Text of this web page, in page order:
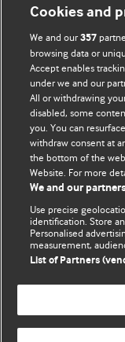
BMJ Blogs
Comment and
The views and
those of the
represent the
and conditions.
All BMJ blog posts
BMJ Journals
Cookies and
We and our357
browsing data or
Accept enables
under we and our
All or withdrawing
disabled, some
you. You can
withdraw consent at
the bottom of the
Website. For more
We and our
Use precise
identification. Store
Personalised
measurement,
List of Partners